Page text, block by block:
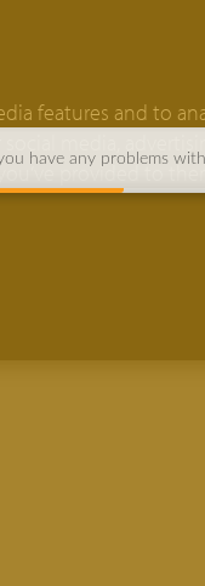
features and to
provided to
have any problems